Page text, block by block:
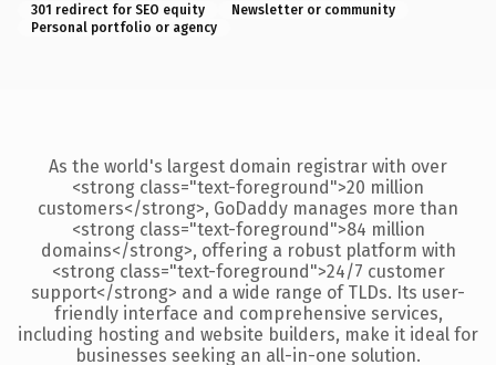
301 redirect for SEO equity
Newsletter or community
Personal portfolio or agency
As the world's largest domain registrar with over
<strong class="text-foreground">20 million
customers</strong>, GoDaddy manages more than
<strong class="text-foreground">84 million
domains</strong>, offering a robust platform with
<strong class="text-foreground">24/7 customer
support</strong> and a wide range of TLDs. Its user-
friendly interface and comprehensive services,
including hosting and website builders, make it ideal for
businesses seeking an all-in-one solution.